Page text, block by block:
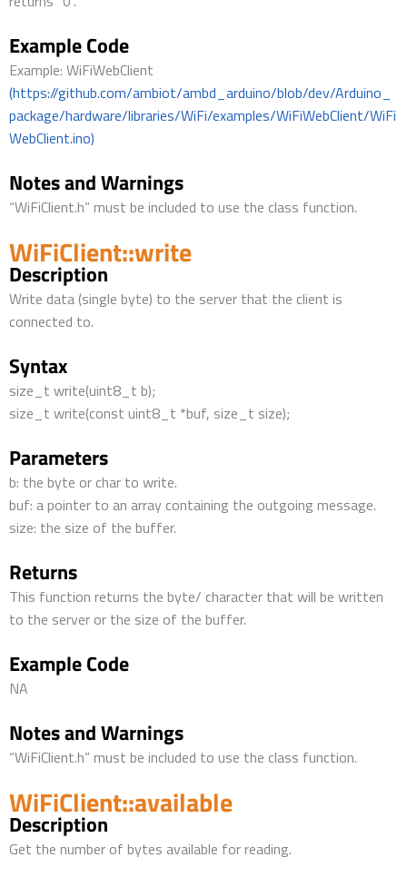
Example Code
Example: WiFiWebClient
(https://github.com/ambiot/ambd_arduino/blob/dev/Arduino_
package/hardware/libraries/WiFi/examples/WiFiWebClient/WiFi
WebClient.ino)
Notes and Warnings
“WiFiClient.h” must be included to use the class function.
WiFiClient::write
Description
Write data (single byte) to the server that the client is
connected to.
Syntax
size_t write(uint8_t b);
size_t write(const uint8_t *buf, size_t size);
Parameters
b: the byte or char to write.
buf: a pointer to an array containing the outgoing message.
size: the size of the buffer.
Returns
This function returns the byte/ character that will be written
to the server or the size of the buffer.
Example Code
NA
Notes and Warnings
“WiFiClient.h” must be included to use the class function.
WiFiClient::available
Description
Get the number of bytes available for reading.